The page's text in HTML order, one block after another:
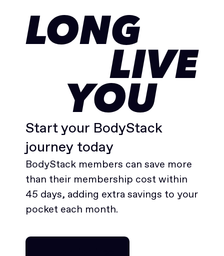
LONG
LIVE
YOU
Start your BodyStack
journey today
BodyStack members can save more
than their membership cost within
45 days, adding extra savings to your
pocket each month.